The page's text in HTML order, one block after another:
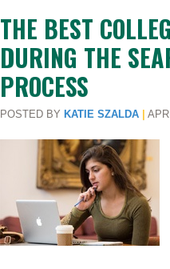
THE BEST
DURING THE
PROCESS
POSTED BY KATIE SZALDA